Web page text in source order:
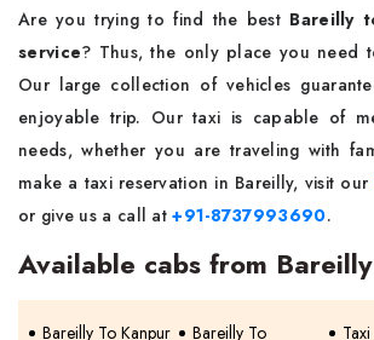
Are you trying to find the best Bareilly
service? Thus, the only place you need
Our large collection of vehicles
enjoyable trip. Our taxi is capable of
needs, whether you are traveling with
make a taxi reservation in Bareilly, visit our
or give us a call at+91-8737993690.
Available cabs from Bareilly
Bareilly To Kanpur
Bareilly To